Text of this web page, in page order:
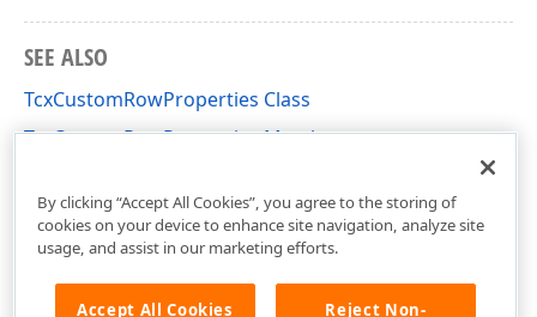
SEE ALSO
TcxCustomRowProperties Class
TcxCustomRowProperties Members
By clicking “Accept All Cookies”, you agree to the storing of
cookies on your device to enhance site navigation, analyze site
usage, and assist in our marketing efforts.
Accept All Cookies Reject Non-